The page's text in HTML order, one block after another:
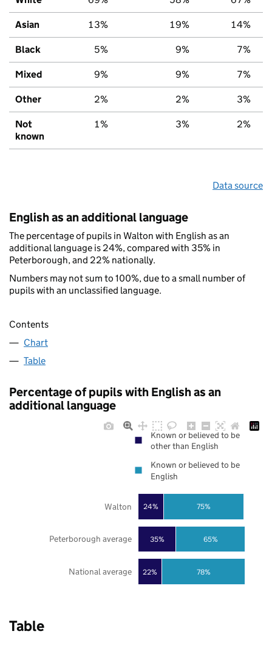
Asian 13% 19% 14%
Black 5% 9% 7%
Mixed 9% 9% 7%
Other 2% 2% 3%
Not
known
1% 3% 2%
Data source
English as an additional language
The percentage of pupils in Walton with English as an
additional language is 24%, compared with 35% in
Peterborough, and 22% nationally.
Numbers may not sum to 100%, due to a small number of
pupils with an unclassified language.
Contents
Chart
Table
Percentage of pupils with English as an
additional language
22%
35%
24%
78%
65%
75%
National average
Peterborough average
Walton
Known or believed to be
other than English
Known or believed to be
English
Table